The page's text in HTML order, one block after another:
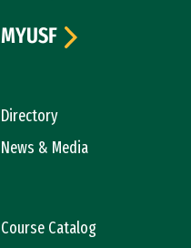
Directory
News & Media
Course Catalog
MYUSF